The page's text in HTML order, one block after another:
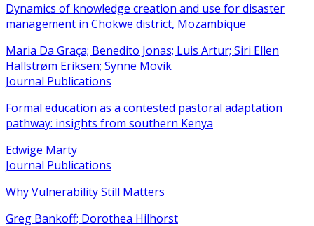
Dynamics of knowledge creation and use for disaster
management in Chokwe district, Mozambique
Maria Da Graça; Benedito Jonas; Luis Artur; Siri Ellen
Hallstrøm Eriksen; Synne Movik
Journal Publications
Formal education as a contested pastoral adaptation
pathway: insights from southern Kenya
Edwige Marty
Journal Publications
Why Vulnerability Still Matters
Greg Bankoff; Dorothea Hilhorst